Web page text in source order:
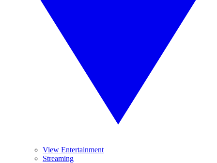
View Entertainment
Streaming